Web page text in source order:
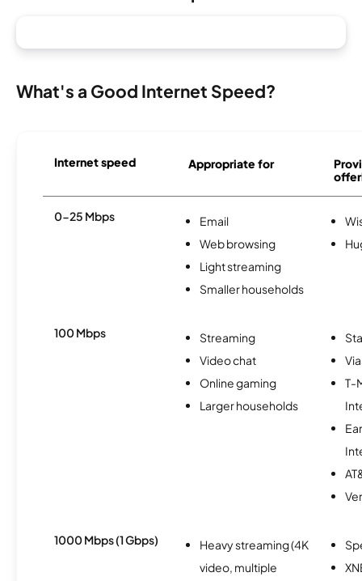
What's a Good Internet Speed?
Internet speed Appropriate for
0-25 Mbps
Email
Web browsing
Light streaming
Smaller households
100 Mbps
Streaming
Video chat
Online gaming
Larger households
T-
1000 Mbps (1 Gbps)
Heavy streaming (4K
video, multiple